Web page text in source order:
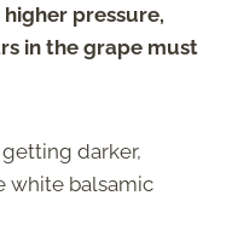
pressure,
in the grape must
darker,
white balsamic